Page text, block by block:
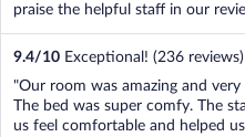
praise the helpful staff in our
9.4/10 Exceptional! (236 reviews)
"Our room was amazing and very
The bed was super comfy. The
us feel comfortable and helped